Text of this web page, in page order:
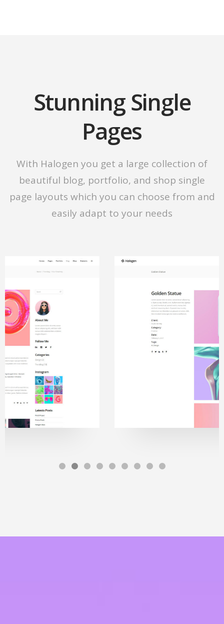
Stunning Single
Pages
With Halogen you get a large collection of
beautiful blog, portfolio, and shop single
page layouts which you can choose from and
easily adapt to your needs